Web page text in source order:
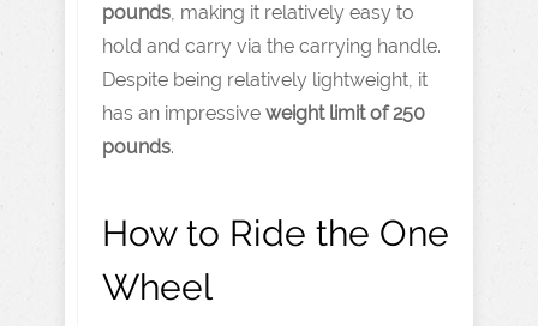
pounds, making it relatively easy to
hold and carry via the carrying handle.
Despite being relatively lightweight, it
has an impressive weight limit of 250
pounds.
How to Ride the One
Wheel